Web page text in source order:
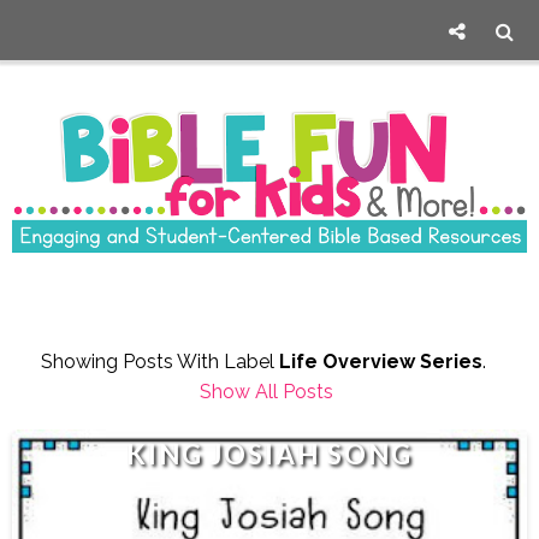
Showing Posts With Label Life Overview Series.
Show All Posts
KING JOSIAH SONG